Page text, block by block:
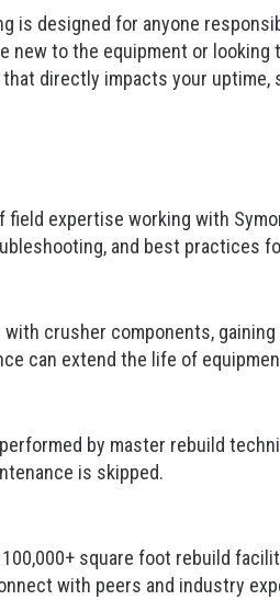
is designed for anyone
new to the equipment or
directly impacts your uptime,
expertise working with
and best practices
crusher components,
can extend the life of
by master rebuild
is skipped.
square foot rebuild
with peers and industry